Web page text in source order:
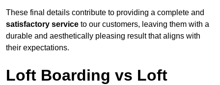
These final details contribute to providing a complete and
satisfactory service to our customers, leaving them with a
durable and aesthetically pleasing result that aligns with
their expectations.
Loft Boarding vs Loft